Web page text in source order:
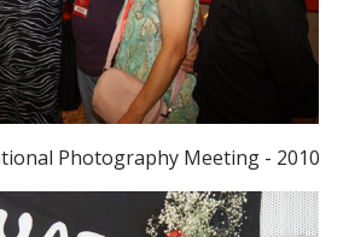
Photography Meeting - 2010